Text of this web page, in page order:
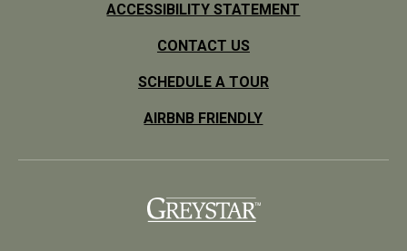
ACCESSIBILITY STATEMENT
CONTACT US
SCHEDULE A TOUR
AIRBNB FRIENDLY
(opens in a new tab)